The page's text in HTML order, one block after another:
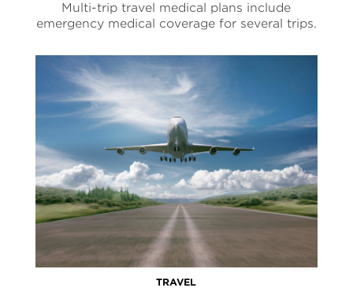
Multi-trip travel medical plans include
emergency medical coverage for several trips.
TRAVEL